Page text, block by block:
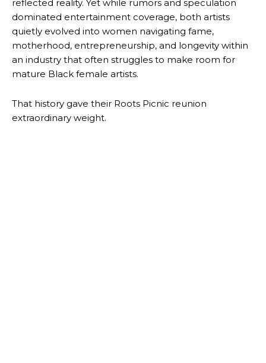
reflected reality. Yet while rumors and speculation
dominated entertainment coverage, both artists
quietly evolved into women navigating fame,
motherhood, entrepreneurship, and longevity within
an industry that often struggles to make room for
mature Black female artists.
That history gave their Roots Picnic reunion
extraordinary weight.